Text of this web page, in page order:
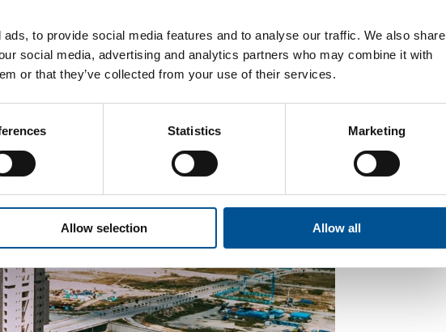
to provide social media features and to analyse our traffic. We also share
social media, advertising and analytics partners who may combine it with
or that they’ve collected from your use of their services.
Statistics Marketing
Allow selection Allow all